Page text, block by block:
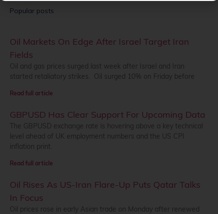
Popular posts
Oil Markets On Edge After Israel Target Iran
Fields
Oil and gas prices surged last week after Israel and Iran
started retaliatory strikes. Oil surged 10% on Friday before
Read full article
GBPUSD Has Clear Support For Upcoming Data
The GBPUSD exchange rate is hovering above a key technical
level ahead of UK employment numbers and the US CPI
inflation print.
Read full article
Oil Rises As US-Iran Flare-Up Puts Qatar Talks
In Focus
Oil prices rose in early Asian trade on Monday after renewed